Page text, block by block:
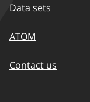
Data sets
ATOM
Contact us